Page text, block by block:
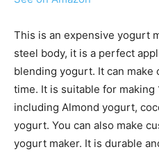
This is an expensive yogurt
steel body, it is a perfect
blending yogurt. It can
time. It is suitable for
including Almond yogurt,
yogurt. You can also make
yogurt maker. It is durable